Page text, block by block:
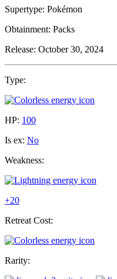
Supertype: Pokémon
Obtainment: Packs
Release: October 30, 2024
Type:
HP: 100
Is ex: No
Weakness:
+20
Retreat Cost:
Rarity: